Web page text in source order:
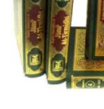
Click to enlarge